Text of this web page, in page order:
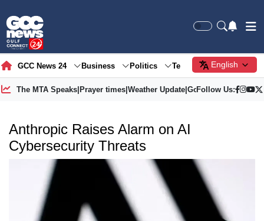
GCC News 24 Business Politics Tech Society
English
The MTA Speaks| Prayer times| Weather Update| Gold Price
Follow Us:
Anthropic Raises Alarm on AI
Cybersecurity Threats